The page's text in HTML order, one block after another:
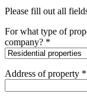
Please fill out all
For what type of
company? *
Address of property *